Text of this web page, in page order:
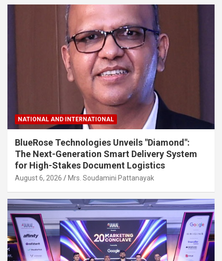
NATIONAL AND INTERNATIONAL
BlueRose Technologies Unveils "Diamond":
The Next-Generation Smart Delivery System
for High-Stakes Document Logistics
August 6, 2026 Mrs. Soudamini Pattanayak